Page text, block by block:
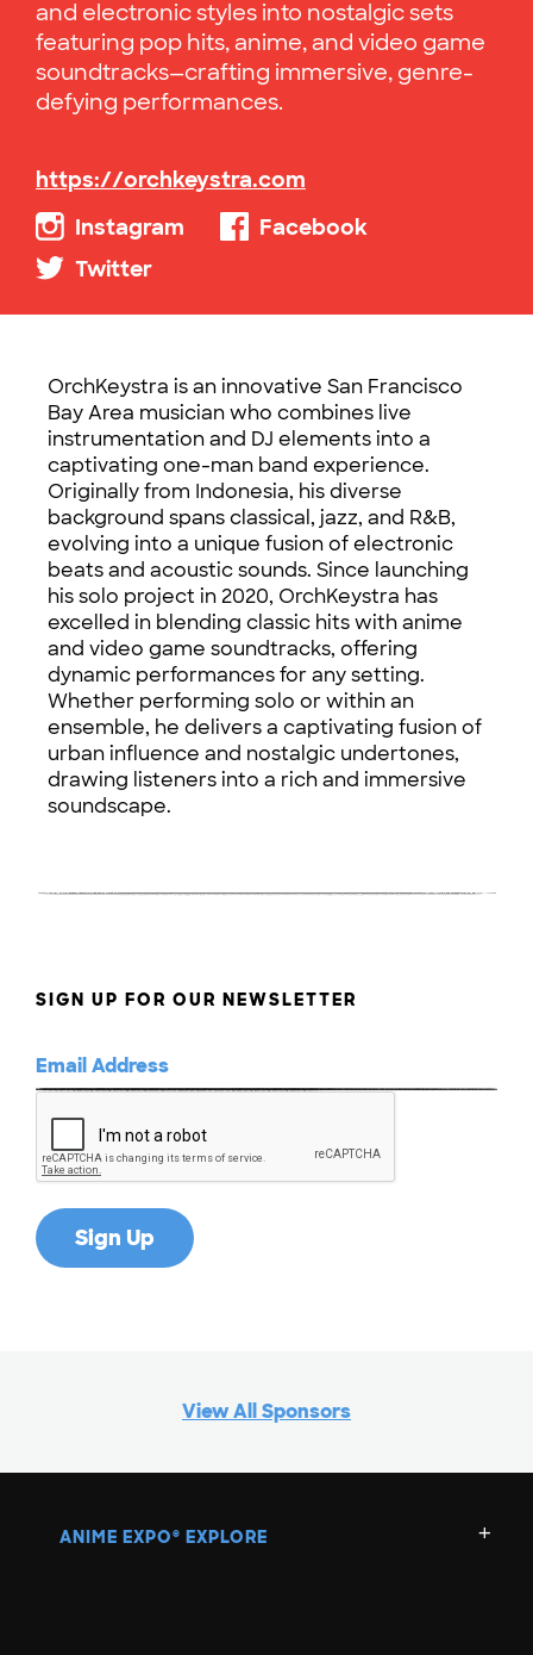
and electronic styles into nostalgic sets
featuring pop hits, anime, and video game
soundtracks—crafting immersive, genre-
defying performances.
https://orchkeystra.com
Instagram
Facebook
Twitter
OrchKeystra is an innovative San Francisco
Bay Area musician who combines live
instrumentation and DJ elements into a
captivating one-man band experience.
Originally from Indonesia, his diverse
background spans classical, jazz, and R&B,
evolving into a unique fusion of electronic
beats and acoustic sounds. Since launching
his solo project in 2020, OrchKeystra has
excelled in blending classic hits with anime
and video game soundtracks, offering
dynamic performances for any setting.
Whether performing solo or within an
ensemble, he delivers a captivating fusion of
urban influence and nostalgic undertones,
drawing listeners into a rich and immersive
soundscape.
SIGN UP FOR OUR NEWSLETTER
View All Sponsors
ANIME EXPO ® EXPLORE